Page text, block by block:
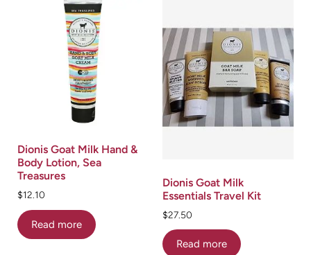
Dionis Goat Milk Hand &
Body Lotion, Sea
Treasures
$12.10
Read more
Dionis Goat Milk
Essentials Travel Kit
$27.50
Read more